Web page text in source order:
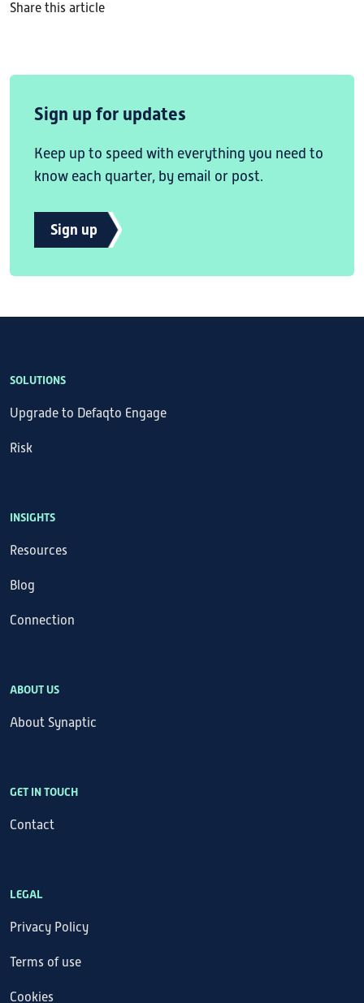
Share this article
Sign up for updates
Keep up to speed with everything you need to
know each quarter, by email or post.
Sign up
SOLUTIONS
Upgrade to Defaqto Engage
Risk
INSIGHTS
Resources
Blog
Connection
ABOUT US
About Synaptic
GET IN TOUCH
Contact
LEGAL
Privacy Policy
Terms of use
Cookies